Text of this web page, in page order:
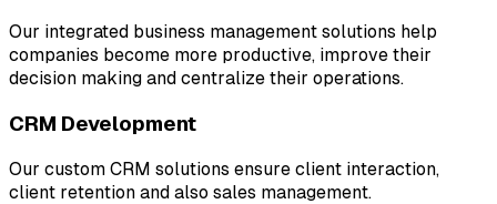
Our integrated business management solutions help
companies become more productive, improve their
decision making and centralize their operations.
CRM Development
Our custom CRM solutions ensure client interaction,
client retention and also sales management.